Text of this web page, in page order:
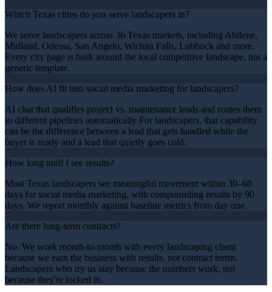
Which Texas cities do you serve landscapers in?
We serve landscapers across 36 Texas markets, including Abilene,
Midland, Odessa, San Angelo, Wichita Falls, Lubbock and more.
Every city page is built around the local competitive landscape, not a
generic template.
How does AI fit into social media marketing for landscapers?
AI chat that qualifies project vs. maintenance leads and routes them
to different pipelines automatically For landscapers, that capability
can be the difference between a lead that gets handled while the
buyer is ready and a lead that quietly goes cold.
How long until I see results?
Most Texas landscapers see meaningful movement within 30–60
days for social media marketing, with compounding results by 90
days. We report monthly against baseline metrics from day one.
Are there long-term contracts?
No. We work month-to-month with every landscaping client
because we earn the business with results, not contract terms.
Landscapers who try us stay because the numbers work, not
because they're locked in.